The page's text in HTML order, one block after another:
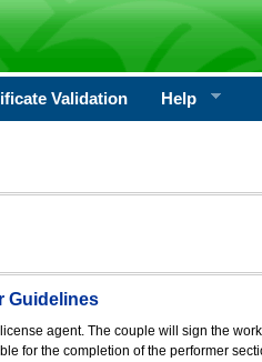
Validation Help
Guidelines
agent. The couple will sign the
for the completion of the performer